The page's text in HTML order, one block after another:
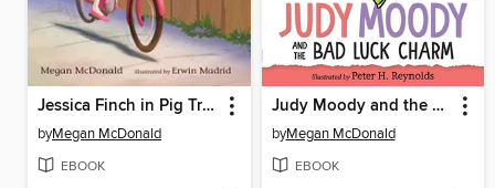
Jessica Finch in Pig Trouble
byMegan McDonald
EBOOK
Judy Moody and the Bad Luck Charm
byMegan McDonald
EBOOK